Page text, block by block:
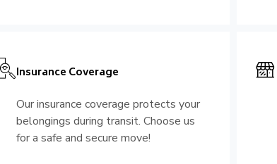
Insurance Coverage
Our insurance coverage protects your
belongings during transit. Choose us
for a safe and secure move!